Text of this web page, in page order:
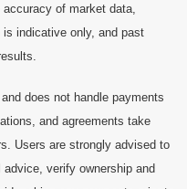
of market data,
indicative only, and past
does not handle payments
and agreements take
Users are strongly advised to
verify ownership and